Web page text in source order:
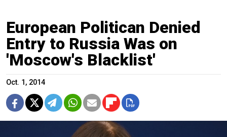
European Politican Denied
Entry to Russia Was on
'Moscow's Blacklist'
Oct. 1, 2014